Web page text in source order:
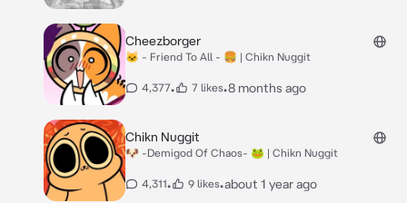
Cheezborger
🐱 - Friend To All - 🍔 | Chikn Nuggit
4,377• 7 likes•8 months ago
Chikn Nuggit
🐶 -Demigod Of Chaos- 🐸 | Chikn Nuggit
4,311• 9 likes•about 1 year ago